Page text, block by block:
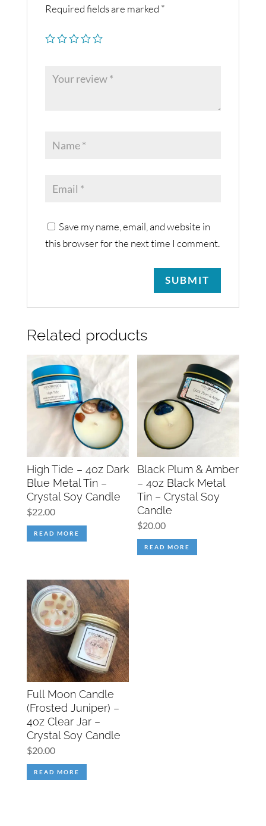
Required fields are marked *
Save my name, email, and website in
this browser for the next time I comment.
Related products
High Tide – 4oz Dark
Blue Metal Tin –
Crystal Soy Candle
$22.00
READ MORE
Black Plum & Amber
– 4oz Black Metal
Tin – Crystal Soy
Candle
$20.00
READ MORE
Full Moon Candle
(Frosted Juniper) –
4oz Clear Jar –
Crystal Soy Candle
$20.00
READ MORE